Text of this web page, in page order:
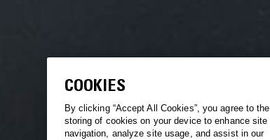
COOKIES
By clicking “Accept All Cookies”, you agree to the
storing of cookies on your device to enhance site
navigation, analyze site usage, and assist in our